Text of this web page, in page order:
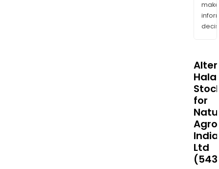
make
Halal
for
India
Ltd